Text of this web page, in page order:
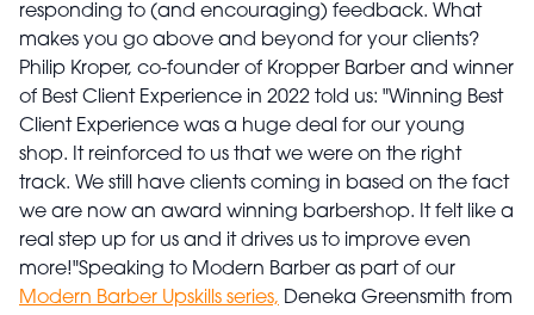
responding to (and encouraging) feedback. What
makes you go above and beyond for your clients?
Philip Kroper, co-founder of Kropper Barber and winner
of Best Client Experience in 2022 told us: "Winning Best
Client Experience was a huge deal for our young
shop. It reinforced to us that we were on the right
track. We still have clients coming in based on the fact
we are now an award winning barbershop. It felt like a
real step up for us and it drives us to improve even
more!"Speaking to Modern Barber as part of our
Modern Barber Upskills series, Deneka Greensmith from